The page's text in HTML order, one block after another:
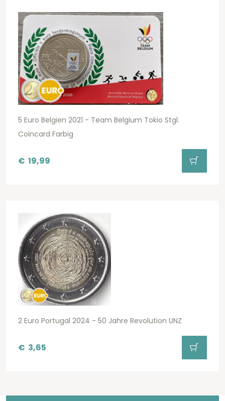
5 Euro Belgien 2021 - Team Belgium Tokio Stgl.
Coincard Farbig
€ 19,99
2 Euro Portugal 2024 - 50 Jahre Revolution UNZ
€ 3,65